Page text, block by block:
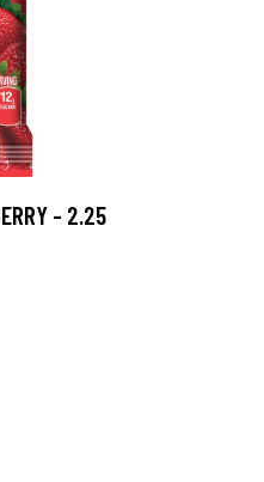
- 2.25